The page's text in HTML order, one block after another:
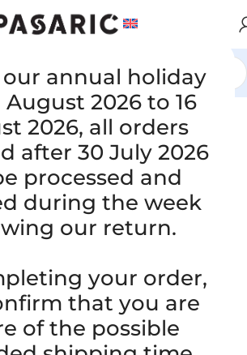
annual holiday
August 2026 to 16
2026, all orders
after 30 July 2026
processed and
during the week
our return.
your order,
that you are
of the possible
/ AUDI / SEAT / ŠKODA
intake hose, AUDI A8/
059129627
Warranty: 5 years